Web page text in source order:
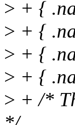
> + {
> + {
> + {
> + {
> + /*